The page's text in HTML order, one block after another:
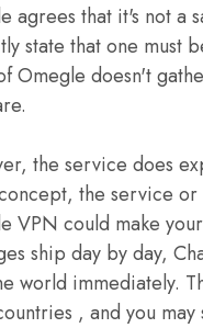
agrees that it's not a
state that one must
Omegle doesn't
the service does
the service
VPN could make
ship day by day,
world immediately.
, and you may